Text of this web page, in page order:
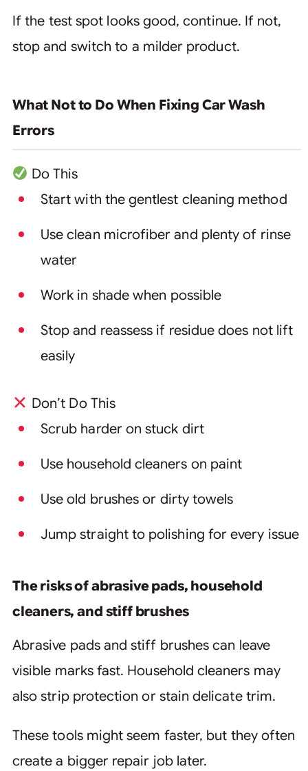
If the test spot looks good, continue. If not,
stop and switch to a milder product.
What Not to Do When Fixing Car Wash
Errors
Do This
Start with the gentlest cleaning method
Use clean microfiber and plenty of rinse
water
Work in shade when possible
Stop and reassess if residue does not lift
easily
Don’t Do This
Scrub harder on stuck dirt
Use household cleaners on paint
Use old brushes or dirty towels
Jump straight to polishing for every issue
The risks of abrasive pads, household
cleaners, and stiff brushes
Abrasive pads and stiff brushes can leave
visible marks fast. Household cleaners may
also strip protection or stain delicate trim.
These tools might seem faster, but they often
create a bigger repair job later.